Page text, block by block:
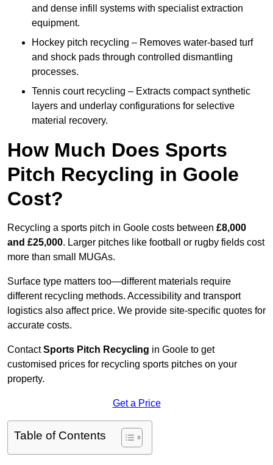
and dense infill systems with specialist extraction
equipment.
Hockey pitch recycling – Removes water-based turf
and shock pads through controlled dismantling
processes.
Tennis court recycling – Extracts compact synthetic
layers and underlay configurations for selective
material recovery.
How Much Does Sports
Pitch Recycling in Goole
Cost?
Recycling a sports pitch in Goole costs between £8,000
and £25,000. Larger pitches like football or rugby fields cost
more than small MUGAs.
Surface type matters too—different materials require
different recycling methods. Accessibility and transport
logistics also affect price. We provide site-specific quotes for
accurate costs.
ContactSports Pitch Recycling in Goole to get
customised prices for recycling sports pitches on your
property.
Get a Price
Table of Contents